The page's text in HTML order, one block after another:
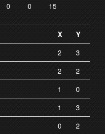
0 0 15
X
Y
2
3
2
2
1
0
1
3
0 2